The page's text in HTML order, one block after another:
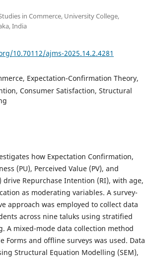
in Commerce, University College,
India
10.70112/ajms-2025.14.2.4281
Expectation-Confirmation Theory,
Consumer Satisfaction, Structural
how Expectation Confirmation,
(PU), Perceived Value (PV), and
drive Repurchase Intention (RI), with age,
as moderating variables. A survey-
approach was employed to collect data
across nine taluks using stratified
A mixed-mode data collection method
Forms and offline surveys was used. Data
Structural Equation Modelling (SEM),